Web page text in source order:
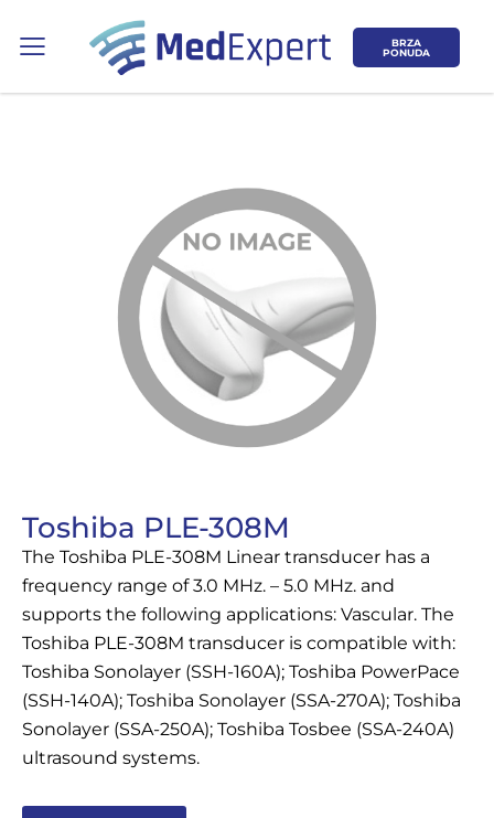
BRZA
PONUDA
Toshiba PLE-308M
The Toshiba PLE-308M Linear transducer has a
frequency range of 3.0 MHz. – 5.0 MHz. and
supports the following applications: Vascular. The
Toshiba PLE-308M transducer is compatible with:
Toshiba Sonolayer (SSH-160A); Toshiba PowerPace
(SSH-140A); Toshiba Sonolayer (SSA-270A); Toshiba
Sonolayer (SSA-250A); Toshiba Tosbee (SSA-240A)
ultrasound systems.
Koje područje opreme Vas zanima?
RTG, DENZITOMETAR, MAMOGRAF, I
OSTALI UREĐAJI I OPREMA
POTROŠNI MATERIJAL
DALJE